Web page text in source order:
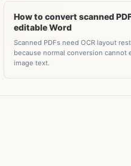
How to convert scanned
editable Word
Scanned PDFs need OCR layout
because normal conversion cannot
image text.